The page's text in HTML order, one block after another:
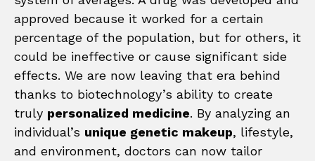
approved because it worked for a certain
percentage of the population, but for others, it
could be ineffective or cause significant side
effects. We are now leaving that era behind
thanks to biotechnology’s ability to create
truly personalized medicine. By analyzing an
individual’s unique genetic makeup, lifestyle,
and environment, doctors can now tailor